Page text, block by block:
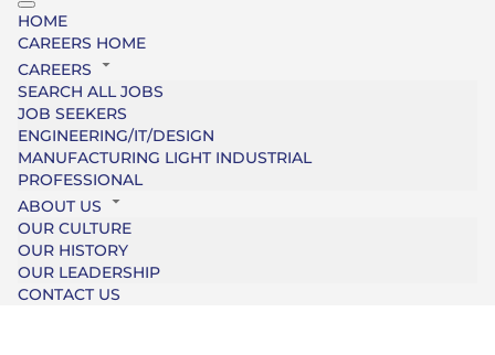
HOME
CAREERS HOME
CAREERS
SEARCH ALL JOBS
JOB SEEKERS
ENGINEERING/IT/DESIGN
MANUFACTURING LIGHT INDUSTRIAL
PROFESSIONAL
ABOUT US
OUR CULTURE
OUR HISTORY
OUR LEADERSHIP
CONTACT US